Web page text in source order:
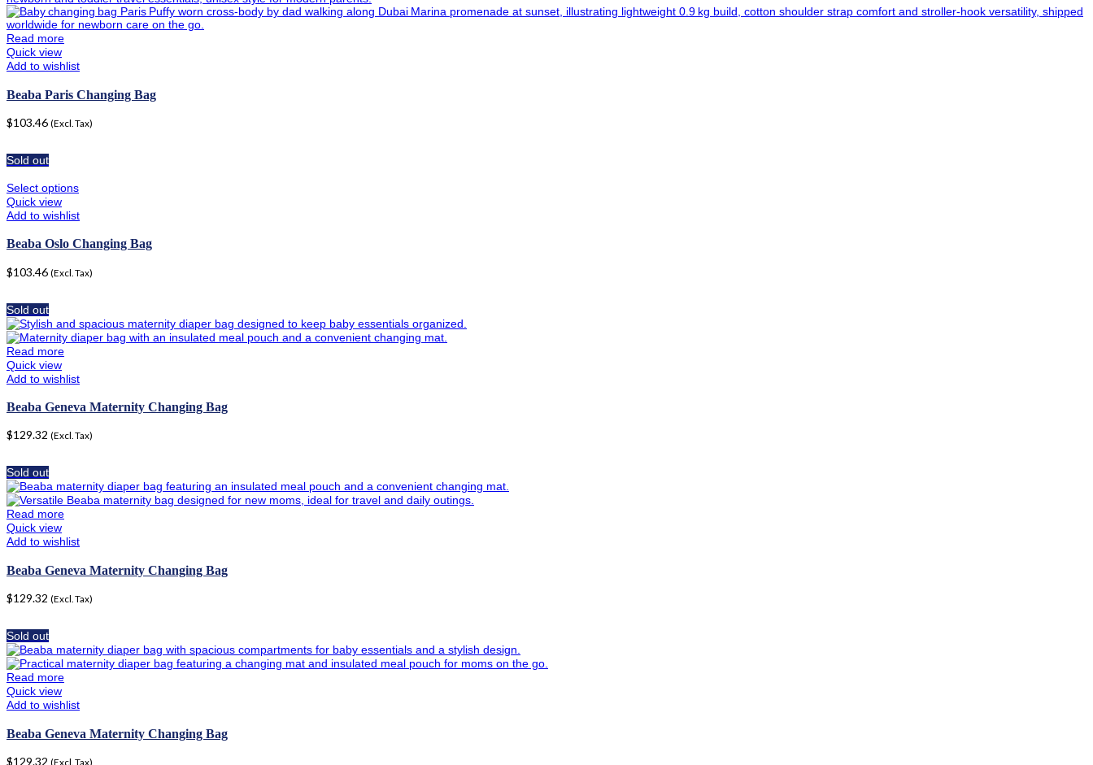
Read more
Quick view
Add to wishlist
Beaba Paris Changing Bag
$103.46 (Excl. Tax)
Sold out
Select options
Quick view
Add to wishlist
Beaba Oslo Changing Bag
$103.46 (Excl. Tax)
Sold out
Read more
Quick view
Add to wishlist
Beaba Geneva Maternity Changing Bag
$129.32 (Excl. Tax)
Sold out
Read more
Quick view
Add to wishlist
Beaba Geneva Maternity Changing Bag
$129.32 (Excl. Tax)
Sold out
Read more
Quick view
Add to wishlist
Beaba Geneva Maternity Changing Bag
$129.32 (Excl. Tax)